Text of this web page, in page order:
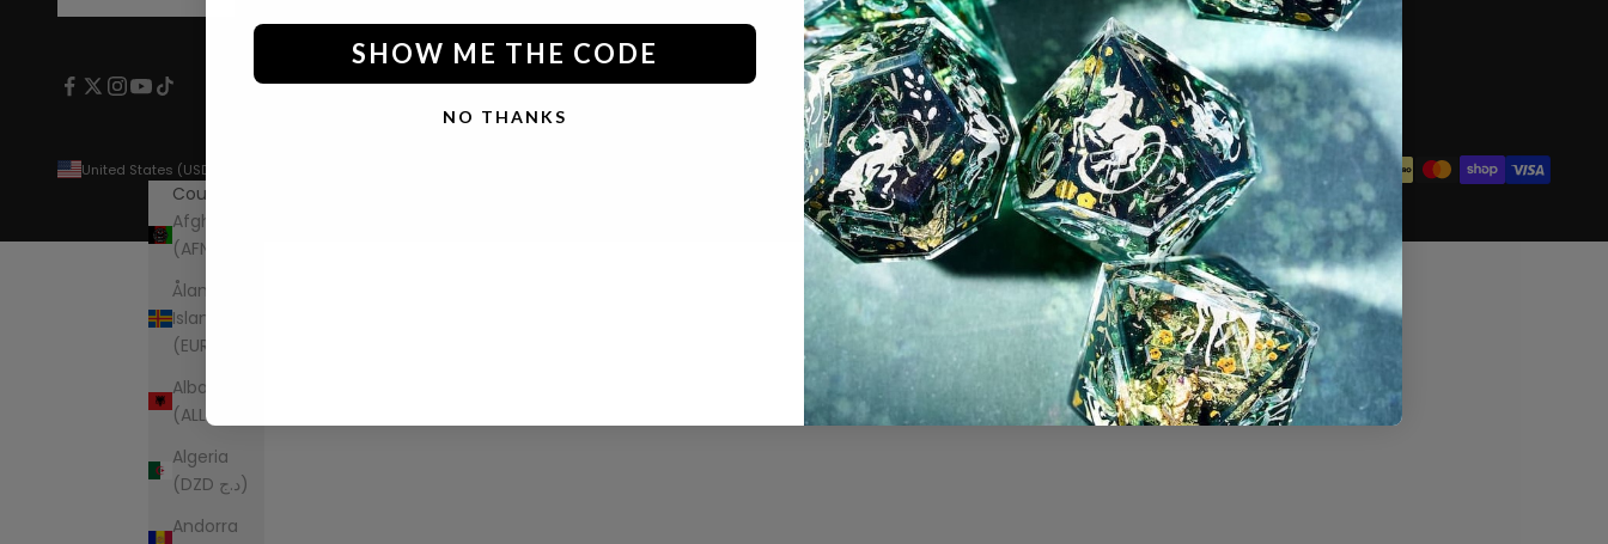
United States (USD $)
Country
Afghanistan
Åland
Islands
(EUR €)
Albania
(ALL L)
Algeria
(DZD د.ج)
Andorra
SHOW ME THE CODE
NO THANKS